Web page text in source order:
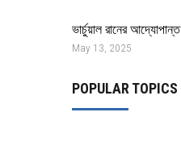
ভার্চুয়াল রানের আদ্যোপান্ত
May 13, 2025
POPULAR TOPICS